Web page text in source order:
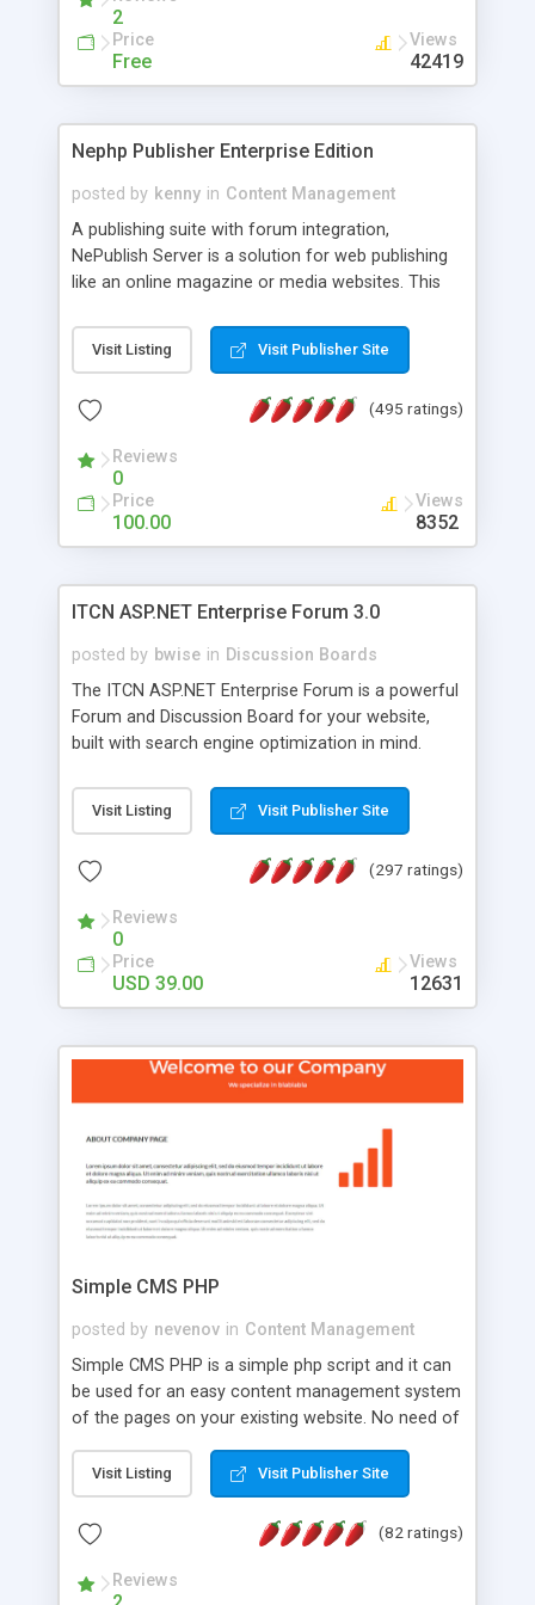
2
Price
Free
Views
42419
Nephp Publisher Enterprise Edition
posted by kenny in Content Management
A publishing suite with forum integration,
NePublish Server is a solution for web publishing
like an online magazine or media websites. This
Ent plus Enhanced category control, Enhanced
article control, Forum control, Member control,
Visit Listing Visit Publisher Site
(495 ratings)
Reviews
0
Price
100.00
Views
8352
ITCN ASP.NET Enterprise Forum 3.0
posted by bwise in Discussion Boards
The ITCN ASP.NET Enterprise Forum is a powerful
Forum and Discussion Board for your website,
built with search engine optimization in mind.
2.0 Framework, the forum software will work on
just about any Windows web server with .NET and
customizable, you can add it to just about any
has been newly upgraded in 2007 to provide all
the features you have come to expect and need
in a discussion board, without all the complexity
and difficulty of administration. It is flexible
look and feel of your website. Our newest edition
is a complete table-less CSS design in XHTML with
that your website's forum will get noticed, get
more traffic, and get more people talking!
Visit Listing Visit Publisher Site
(297 ratings)
Reviews
0
Price
USD 39.00
Views
12631
Simple CMS PHP
posted by nevenov in Content Management
Simple CMS PHP is a simple php script and it can
be used for an easy content management system
of the pages on your existing website. No need of
features: * simple installation - one step install
wizard; * just paste a single line of code on the
page where you want to manage the content; *
responsive page sections; * password protected
and user friendly administrator page; *
Visit Listing Visit Publisher Site
(82 ratings)
Reviews